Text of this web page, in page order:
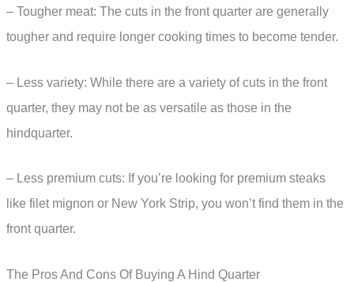
– Tougher meat: The cuts in the front quarter are generally
tougher and require longer cooking times to become tender.
– Less variety: While there are a variety of cuts in the front
quarter, they may not be as versatile as those in the
hindquarter.
– Less premium cuts: If you’re looking for premium steaks
like filet mignon or New York Strip, you won’t find them in the
front quarter.
The Pros And Cons Of Buying A Hind Quarter